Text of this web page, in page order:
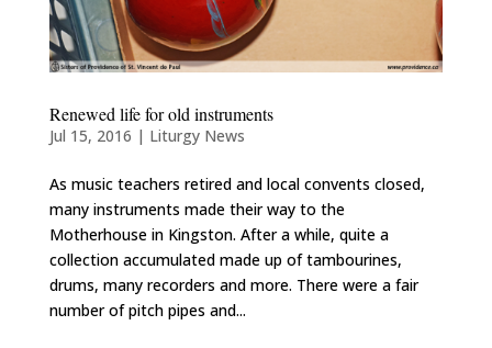
Renewed life for old instruments
Jul 15, 2016 | Liturgy News
As music teachers retired and local convents closed,
many instruments made their way to the
Motherhouse in Kingston. After a while, quite a
collection accumulated made up of tambourines,
drums, many recorders and more. There were a fair
number of pitch pipes and...